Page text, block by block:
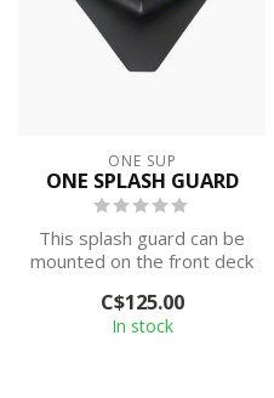
ONE SUP
ONE SPLASH GUARD
This splash guard can be
mounted on the front deck
to ...
C$125.00
In stock